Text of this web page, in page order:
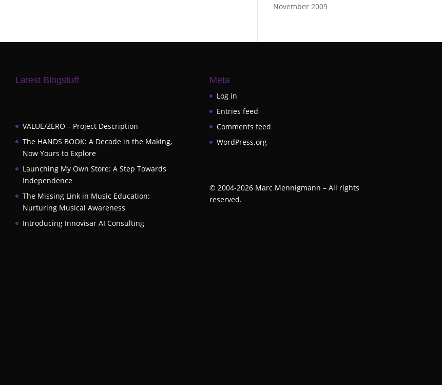
November 2009
Latest Blogstuff
VALUE/ZERO – Project Description
The HANDS BOOK: A Decade in the Making,
Now Yours to Explore
Launching My Own Store: A Step Towards
Independence
The Missing Link in Music Education:
Nurturing Musical Awareness
Introducing Innovisar AI Consulting
Meta
Log in
Entries feed
Comments feed
WordPress.org
© 2004-2026Marc Mennigmann – All rights
reserved.